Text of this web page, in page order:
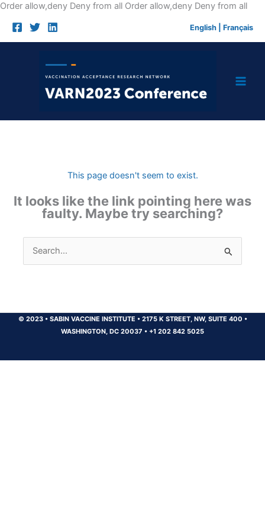
Order allow,deny Deny from all Order allow,deny Deny from allSkip
English Français
This page doesn't seem to exist.
It looks like the link pointing here was
faulty. Maybe try searching?
Search
for:
© 2023 •SABIN VACCINE INSTITUTE •2175 K STREET, NW, SUITE 400 •
WASHINGTON, DC 20037 • +1 202 842 5025